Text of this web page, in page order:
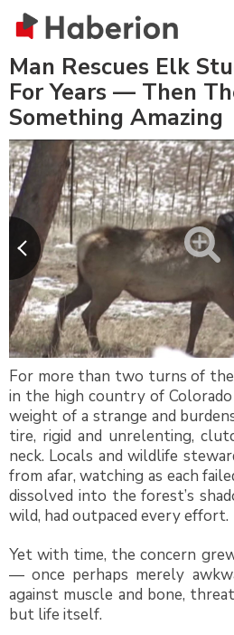
Man Rescues Elk
For Years — Then
Something Amazing
For more than two turns of
in the high country of
weight of a strange and
tire, rigid and unrelenting,
neck. Locals and wildlife
from afar, watching as each
dissolved into the forest’s
wild, had outpaced every effort.
Yet with time, the concern
— once perhaps merely
against muscle and bone,
but life itself.